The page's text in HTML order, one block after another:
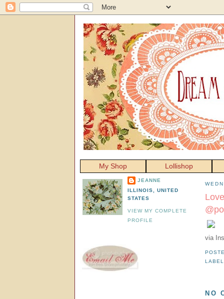
My Shop Lollishop
via
NO
JEANNE
ILLINOIS, UNITED
STATES
VIEW MY COMPLETE
PROFILE